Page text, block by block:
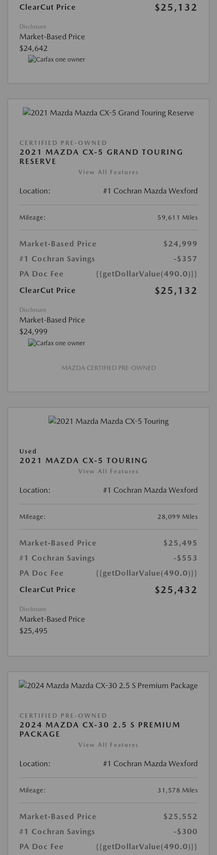
ClearCut Price
$25,132
Disclosure
Market-Based Price
$24,642
CERTIFIED PRE-OWNED
2021 MAZDA CX-5 GRAND TOURING
RESERVE
View All Features
Location: #1 Cochran Mazda Wexford
Mileage: 59,611 Miles
Market-Based Price
$24,999
#1 Cochran Savings
-$357
PA Doc Fee
{{getDollarValue(490.0)}}
ClearCut Price
$25,132
Disclosure
Market-Based Price
$24,999
MAZDA CERTIFIED PRE-OWNED
Used
2021 MAZDA CX-5 TOURING
View All Features
Location: #1 Cochran Mazda Wexford
Mileage: 28,099 Miles
Market-Based Price
$25,495
#1 Cochran Savings
-$553
PA Doc Fee
{{getDollarValue(490.0)}}
ClearCut Price
$25,432
Disclosure
Market-Based Price
$25,495
CERTIFIED PRE-OWNED
2024 MAZDA CX-30 2.5 S PREMIUM
PACKAGE
View All Features
Location: #1 Cochran Mazda Wexford
Mileage: 31,578 Miles
Market-Based Price
$25,552
#1 Cochran Savings
-$300
PA Doc Fee
{{getDollarValue(490.0)}}